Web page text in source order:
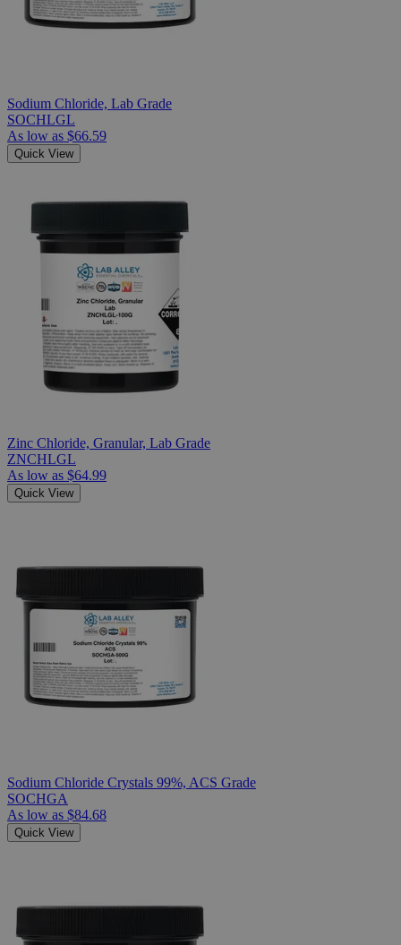
Sodium Chloride, Lab Grade
SOCHLGL
As low as $66.59
Quick View
Zinc Chloride, Granular, Lab Grade
ZNCHLGL
As low as $64.99
Quick View
Sodium Chloride Crystals 99%, ACS Grade
SOCHGA
As low as $84.68
Quick View